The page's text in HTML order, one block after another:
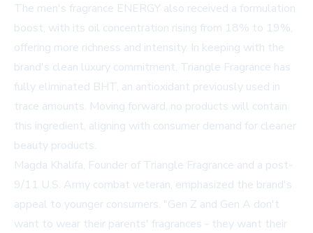
The men's fragrance ENERGY also received a formulation
boost, with its oil concentration rising from 18% to 19%,
offering more richness and intensity. In keeping with the
brand's clean luxury commitment, Triangle Fragrance has
fully eliminated BHT, an antioxidant previously used in
trace amounts. Moving forward, no products will contain
this ingredient, aligning with consumer demand for cleaner
beauty products.
Magda Khalifa, Founder of Triangle Fragrance and a post-
9/11 U.S. Army combat veteran, emphasized the brand's
appeal to younger consumers. "Gen Z and Gen A don't
want to wear their parents' fragrances - they want their